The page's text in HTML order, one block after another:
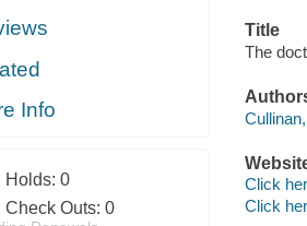
Info
Holds: 0
Check Outs: 0
Title
The
Click
Click